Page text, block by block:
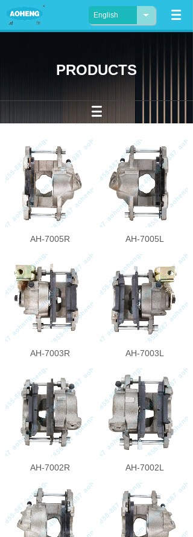
PRODUCTS
AH-7005R AH-7005L
AH-7003R AH-7003L
AH-7002R AH-7002L
English